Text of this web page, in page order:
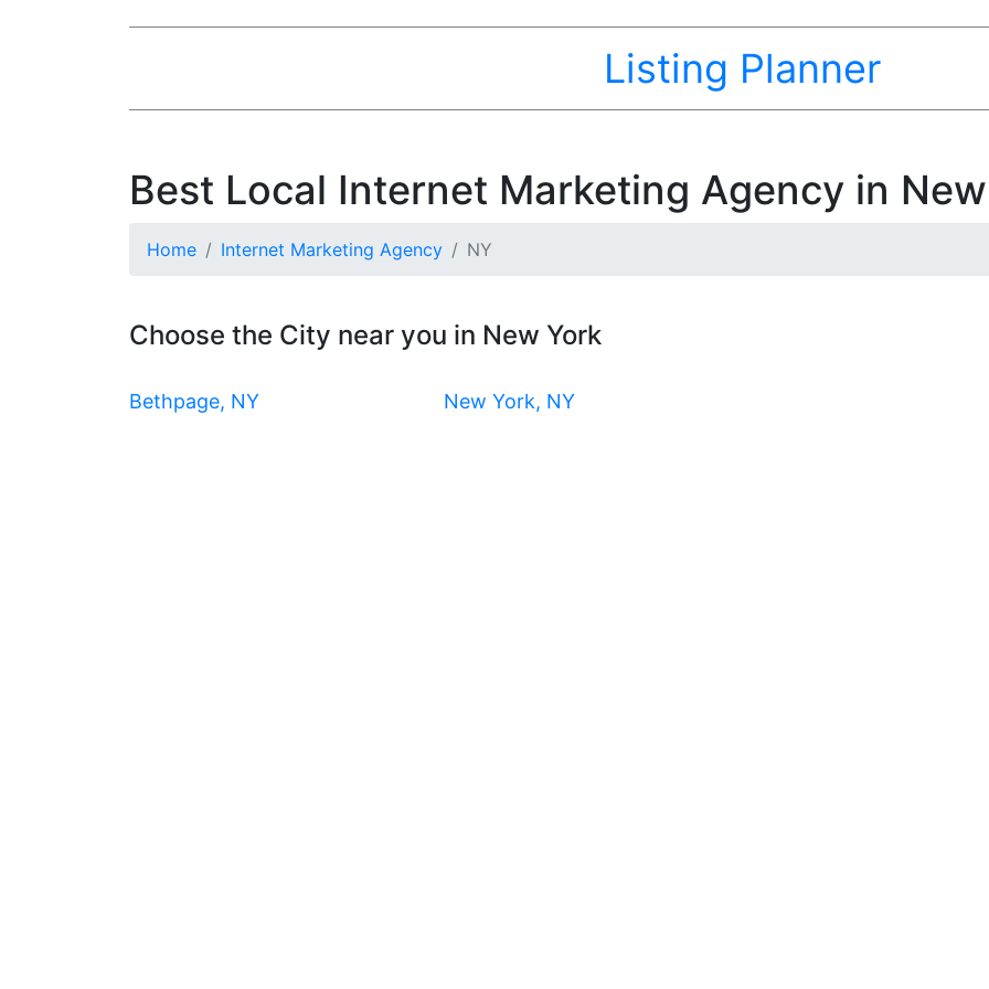
Listing Planner
Best Local Internet Marketing Agency in
Home Internet Marketing Agency NY
Choose the City near you in New York
Bethpage, NY New York, NY